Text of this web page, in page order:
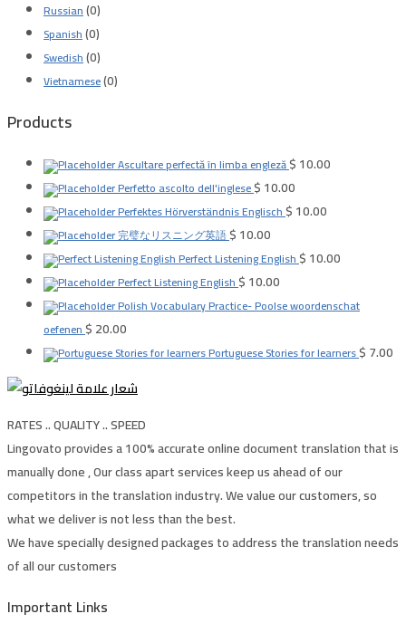
Russian(0)
Spanish(0)
Swedish(0)
Vietnamese(0)
Products
Ascultare perfectă în limba engleză$10.00
Perfetto ascolto dell'inglese$10.00
Perfektes Hörverständnis Englisch$10.00
完璧なリスニング英語$10.00
Perfect Listening English$10.00
Perfect Listening English$10.00
Polish Vocabulary Practice- Poolse woordenschat
oefenen$20.00
Portuguese Stories for learners$7.00
RATES .. QUALITY .. SPEED
Lingovato provides a 100% accurate online document translation that is
manually done , Our class apart services keep us ahead of our
competitors in the translation industry. We value our customers, so
what we deliver is not less than the best.
We have specially designed packages to address the translation needs
of all our customers
Important Links